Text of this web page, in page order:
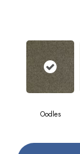
Oodles